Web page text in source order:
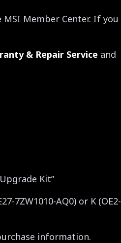
MSI Member Center. If you
& Repair Service and
Kit”
7ZW1010-AQ0) or K (OE2-
information.